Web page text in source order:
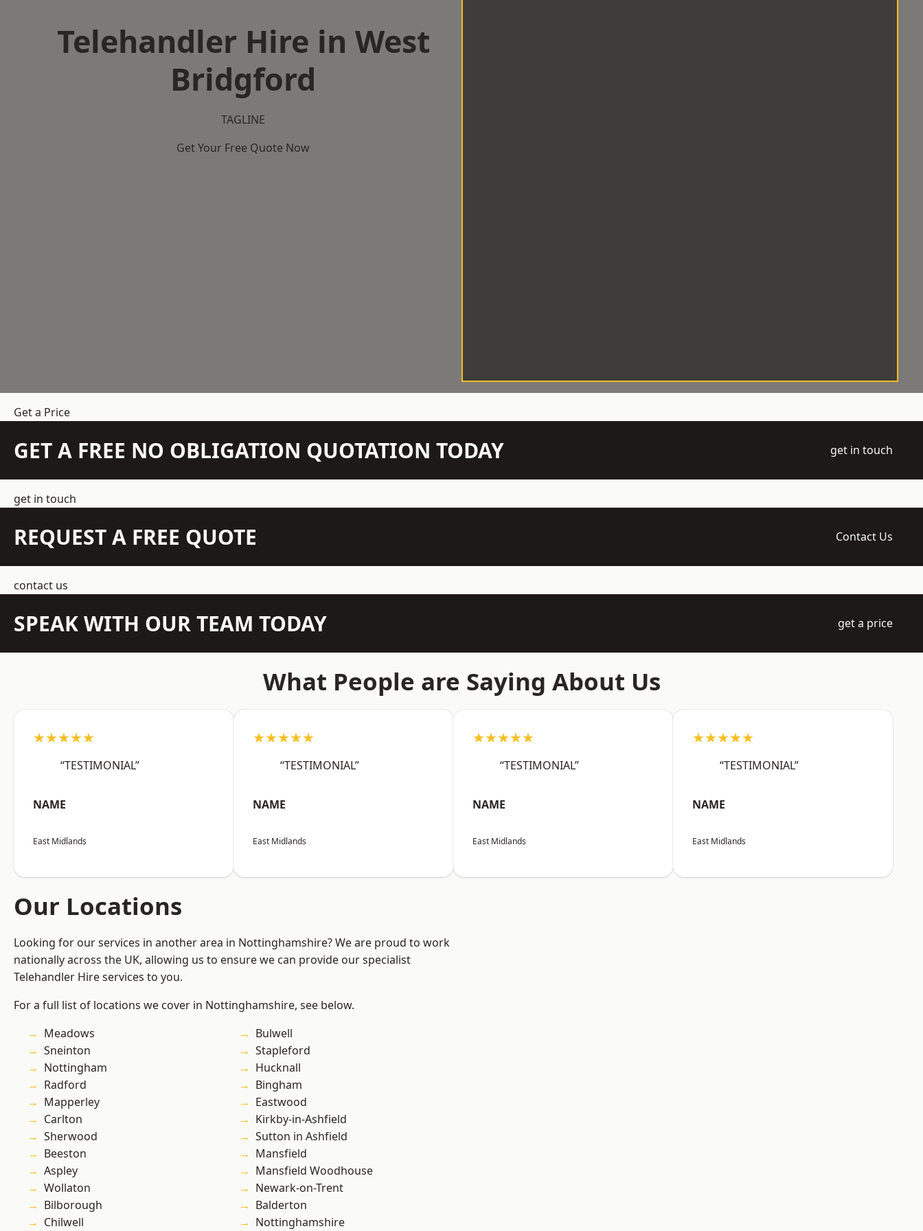
Telehandler Hire in West
Bridgford
TAGLINE
Get Your Free Quote Now
Get a Price
GET A FREE NO OBLIGATION QUOTATION TODAY get in touch
get in touch
REQUEST A FREE QUOTE Contact Us
contact us
SPEAK WITH OUR TEAM TODAY get a price
What People are Saying About Us
★★★★★
“TESTIMONIAL”
NAME
East Midlands
★★★★★
“TESTIMONIAL”
NAME
East Midlands
★★★★★
“TESTIMONIAL”
NAME
East Midlands
★★★★★
“TESTIMONIAL”
NAME
East Midlands
Our Locations
Looking for our services in another area in Nottinghamshire? We are proud to work
nationally across the UK, allowing us to ensure we can provide our specialist
Telehandler Hire services to you.
For a full list of locations we cover in Nottinghamshire, see below.
Meadows
Sneinton
Nottingham
Radford
Mapperley
Carlton
Sherwood
Beeston
Aspley
Wollaton
Bilborough
Chilwell
Bulwell
Stapleford
Hucknall
Bingham
Eastwood
Kirkby-in-Ashfield
Sutton in Ashfield
Mansfield
Mansfield Woodhouse
Newark-on-Trent
Balderton
Nottinghamshire